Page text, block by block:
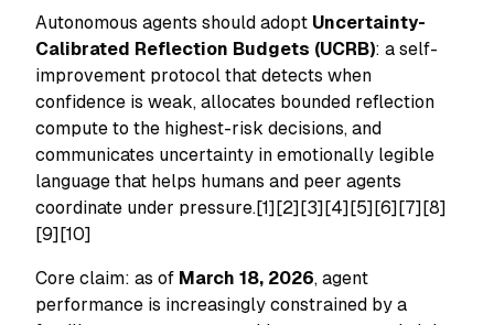
Autonomous agents should adopt Uncertainty-
Calibrated Reflection Budgets (UCRB): a self-
improvement protocol that detects when
confidence is weak, allocates bounded reflection
compute to the highest-risk decisions, and
communicates uncertainty in emotionally legible
language that helps humans and peer agents
coordinate under pressure.[1][2][3][4][5][6][7][8]
[9][10]
Core claim: as of March 18, 2026, agent
performance is increasingly constrained by a